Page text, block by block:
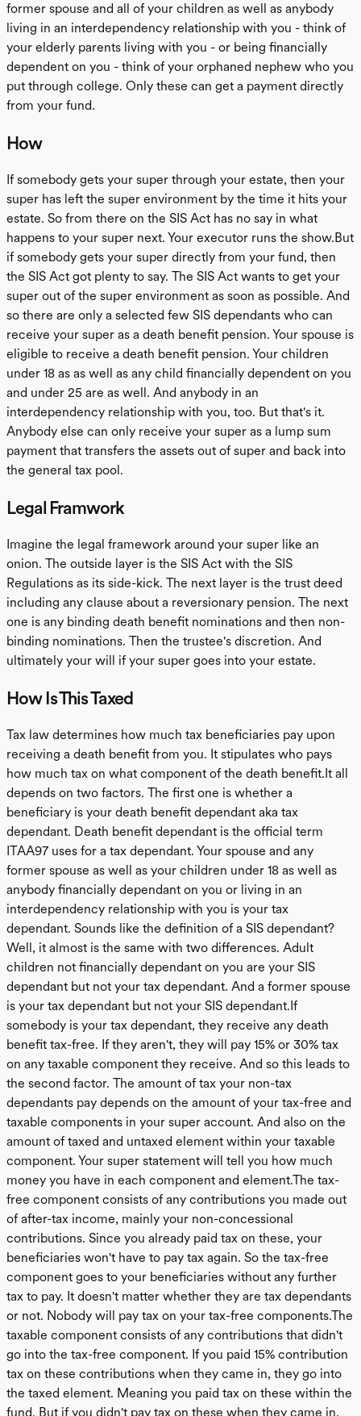
former spouse and all of your children as well as anybody
living in an interdependency relationship with you - think of
your elderly parents living with you - or being financially
dependent on you - think of your orphaned nephew who you
put through college. Only these can get a payment directly
from your fund.
How
If somebody gets your super through your estate, then your
super has left the super environment by the time it hits your
estate. So from there on the SIS Act has no say in what
happens to your super next. Your executor runs the show.But
if somebody gets your super directly from your fund, then
the SIS Act got plenty to say. The SIS Act wants to get your
super out of the super environment as soon as possible. And
so there are only a selected few SIS dependants who can
receive your super as a death benefit pension. Your spouse is
eligible to receive a death benefit pension. Your children
under 18 as as well as any child financially dependent on you
and under 25 are as well. And anybody in an
interdependency relationship with you, too. But that's it.
Anybody else can only receive your super as a lump sum
payment that transfers the assets out of super and back into
the general tax pool.
Legal Framwork
Imagine the legal framework around your super like an
onion. The outside layer is the SIS Act with the SIS
Regulations as its side-kick. The next layer is the trust deed
including any clause about a reversionary pension. The next
one is any binding death benefit nominations and then non-
binding nominations. Then the trustee's discretion. And
ultimately your will if your super goes into your estate.
How Is This Taxed
Tax law determines how much tax beneficiaries pay upon
receiving a death benefit from you. It stipulates who pays
how much tax on what component of the death benefit.It all
depends on two factors. The first one is whether a
beneficiary is your death benefit dependant aka tax
dependant. Death benefit dependant is the official term
ITAA97 uses for a tax dependant. Your spouse and any
former spouse as well as your children under 18 as well as
anybody financially dependant on you or living in an
interdependency relationship with you is your tax
dependant. Sounds like the definition of a SIS dependant?
Well, it almost is the same with two differences. Adult
children not financially dependant on you are your SIS
dependant but not your tax dependant. And a former spouse
is your tax dependant but not your SIS dependant.If
somebody is your tax dependant, they receive any death
benefit tax-free. If they aren't, they will pay 15% or 30% tax
on any taxable component they receive. And so this leads to
the second factor. The amount of tax your non-tax
dependants pay depends on the amount of your tax-free and
taxable components in your super account. And also on the
amount of taxed and untaxed element within your taxable
component. Your super statement will tell you how much
money you have in each component and element.The tax-
free component consists of any contributions you made out
of after-tax income, mainly your non-concessional
contributions. Since you already paid tax on these, your
beneficiaries won't have to pay tax again. So the tax-free
component goes to your beneficiaries without any further
tax to pay. It doesn't matter whether they are tax dependants
or not. Nobody will pay tax on your tax-free components.The
taxable component consists of any contributions that didn't
go into the tax-free component. If you paid 15% contribution
tax on these contributions when they came in, they go into
the taxed element. Meaning you paid tax on these within the
fund. But if you didn't pay tax on these when they came in,